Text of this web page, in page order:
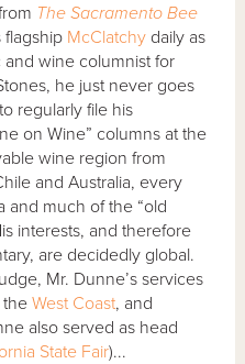
The Sacramento Bee
McClatchy daily as
and wine columnist for
he just never goes
regularly file his
on Wine” columns at the
wine region from
and Australia, every
and much of the “old
interests, and therefore
are decidedly global.
Mr. Dunne’s services
theWest Coast, and
also served as head
State Fair)...